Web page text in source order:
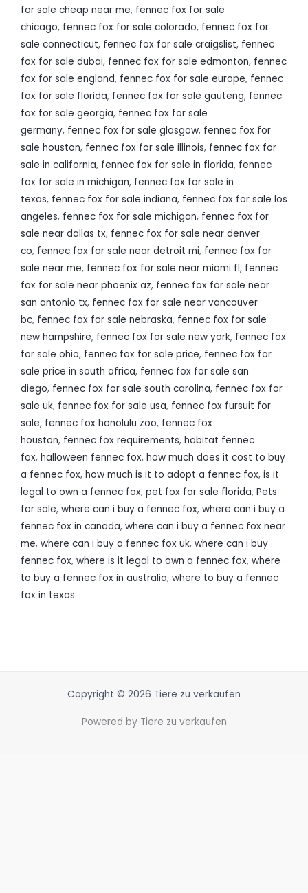
for sale cheap near me, fennec fox for sale
chicago, fennec fox for sale colorado, fennec fox for
sale connecticut, fennec fox for sale craigslist, fennec
fox for sale dubai, fennec fox for sale edmonton, fennec
fox for sale england, fennec fox for sale europe, fennec
fox for sale florida, fennec fox for sale gauteng, fennec
fox for sale georgia, fennec fox for sale
germany, fennec fox for sale glasgow, fennec fox for
sale houston, fennec fox for sale illinois, fennec fox for
sale in california, fennec fox for sale in florida, fennec
fox for sale in michigan, fennec fox for sale in
texas, fennec fox for sale indiana, fennec fox for sale los
angeles, fennec fox for sale michigan, fennec fox for
sale near dallas tx, fennec fox for sale near denver
co, fennec fox for sale near detroit mi, fennec fox for
sale near me, fennec fox for sale near miami fl, fennec
fox for sale near phoenix az, fennec fox for sale near
san antonio tx, fennec fox for sale near vancouver
bc, fennec fox for sale nebraska, fennec fox for sale
new hampshire, fennec fox for sale new york, fennec fox
for sale ohio, fennec fox for sale price, fennec fox for
sale price in south africa, fennec fox for sale san
diego, fennec fox for sale south carolina, fennec fox for
sale uk, fennec fox for sale usa, fennec fox fursuit for
sale, fennec fox honolulu zoo, fennec fox
houston, fennec fox requirements, habitat fennec
fox, halloween fennec fox, how much does it cost to buy
a fennec fox, how much is it to adopt a fennec fox, is it
legal to own a fennec fox, pet fox for sale florida, Pets
for sale, where can i buy a fennec fox, where can i buy a
fennec fox in canada, where can i buy a fennec fox near
me, where can i buy a fennec fox uk, where can i buy
fennec fox, where is it legal to own a fennec fox, where
to buy a fennec fox in australia, where to buy a fennec
fox in texas
Copyright © 2026 Tiere zu verkaufen
Powered by Tiere zu verkaufen